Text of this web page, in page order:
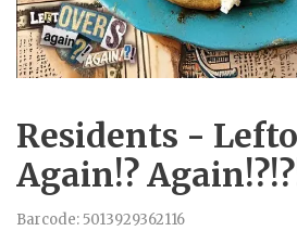
Residents -
Again!?
Barcode: 5013929362116